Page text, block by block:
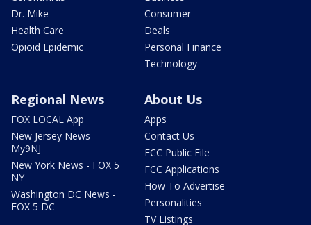
Dr. Mike
Health Care
Opioid Epidemic
Consumer
Deals
Personal Finance
Technology
Regional News
FOX LOCAL App
New Jersey News -
My9NJ
New York News - FOX 5
NY
Washington DC News -
FOX 5 DC
About Us
Apps
Contact Us
FCC Public File
FCC Applications
How To Advertise
Personalities
TV Listings